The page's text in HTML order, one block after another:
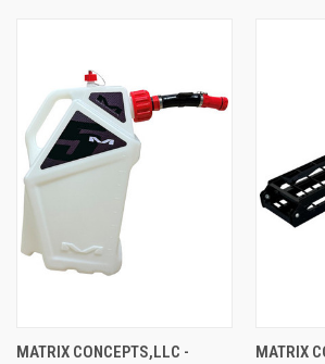
MATRIX CONCEPTS,LLC -
MATRIX